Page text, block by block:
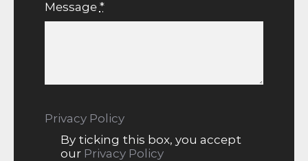
Message *
Privacy Policy
By ticking this box, you accept
our Privacy Policy